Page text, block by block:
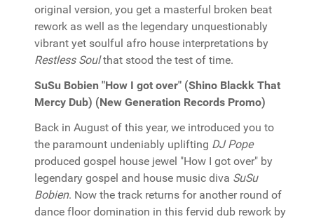
original version, you get a masterful broken beat
rework as well as the legendary unquestionably
vibrant yet soulful afro house interpretations by
Restless Soulthat stood the test of time.
SuSu Bobien "How I got over" (Shino Blackk That
Mercy Dub) (New Generation Records Promo)
Back in August of this year, we introduced you to
the paramount undeniably uplifting DJ Pope
produced gospel house jewel "How I got over" by
legendary gospel and house music diva SuSu
Bobien. Now the track returns for another round of
dance floor domination in this fervid dub rework by